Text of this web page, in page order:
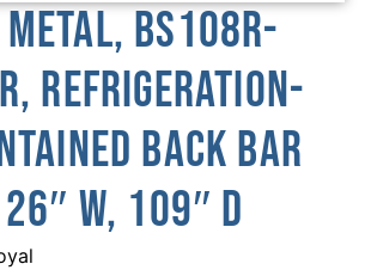
BS108R-
Refrigeration-
Back Bar
W, 109″ D